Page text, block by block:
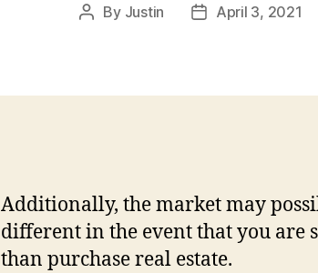
Post
By Justin
PostApril 3, 2021
Additionally, the market may
different in the event that you are
than purchase real estate.